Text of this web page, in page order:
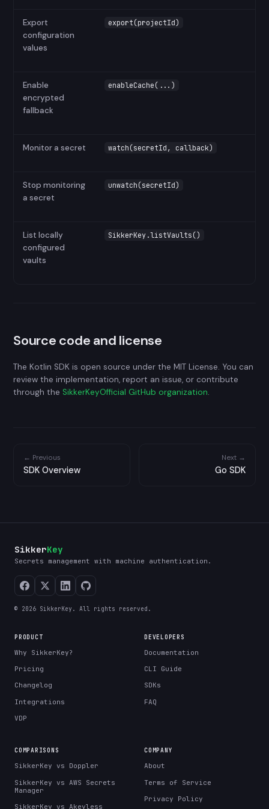
Export
configuration
values
export(projectId)
Enable
encrypted
fallback
enableCache(...)
Monitor a secret watch(secretId, callback)
Stop monitoring
a secret
unwatch(secretId)
List locally
configured
vaults
SikkerKey.listVaults()
Source code and license
The Kotlin SDK is open source under the MIT License. You can
review the implementation, report an issue, or contribute
through the SikkerKeyOfficial GitHub organization.
← Previous
SDK Overview
Next →
Go SDK
SikkerKey
Secrets management with machine authentication.
© 2026 SikkerKey. All rights reserved.
PRODUCT
Why SikkerKey?
Pricing
Changelog
Integrations
VDP
DEVELOPERS
Documentation
CLI Guide
SDKs
FAQ
COMPARISONS
SikkerKey vs Doppler
SikkerKey vs AWS Secrets
Manager
SikkerKey vs Akeyless
COMPANY
About
Terms of Service
Privacy Policy